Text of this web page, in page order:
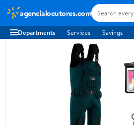
agencialocutores.com
Departments Services Savings